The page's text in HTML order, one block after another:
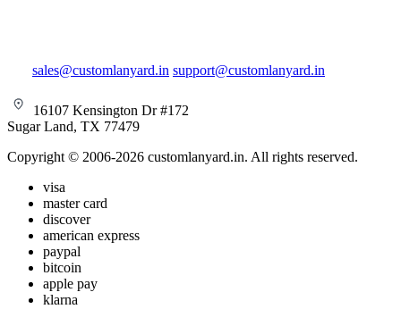
sales@customlanyard.in support@customlanyard.in
16107 Kensington Dr #172
Sugar Land, TX 77479
Copyright © 2006-2026 customlanyard.in. All rights reserved.
visa
master card
discover
american express
paypal
bitcoin
apple pay
klarna